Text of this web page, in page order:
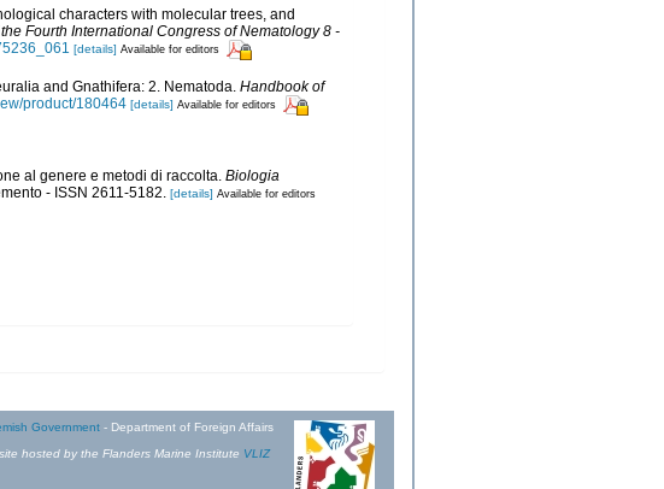
characters with molecular trees, and
Fourth International Congress of Nematology 8 -
[details] Available for editors
and Gnathifera: 2. Nematoda. Handbook of
product/180464 [details] Available for editors
al genere e metodi di raccolta. Biologia
- ISSN 2611-5182. [details] Available for editors
Government - Department of Foreign Affairs
hosted by the Flanders Marine Institute VLIZ